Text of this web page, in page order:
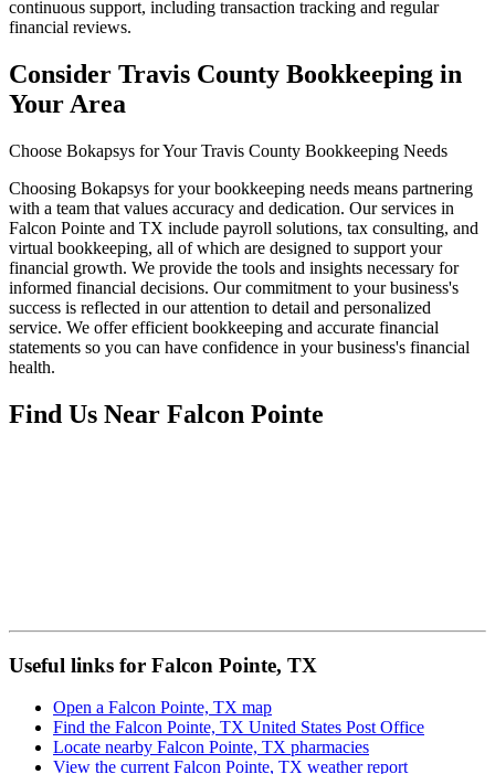
continuous support, including transaction tracking and regular
financial reviews.
Consider Travis County Bookkeeping in
Your Area
Choose Bokapsys for Your Travis County Bookkeeping Needs
Choosing Bokapsys for your bookkeeping needs means partnering
with a team that values accuracy and dedication. Our services in
Falcon Pointe and TX include payroll solutions, tax consulting, and
virtual bookkeeping, all of which are designed to support your
financial growth. We provide the tools and insights necessary for
informed financial decisions. Our commitment to your business's
success is reflected in our attention to detail and personalized
service. We offer efficient bookkeeping and accurate financial
statements so you can have confidence in your business's financial
health.
Find Us Near Falcon Pointe
Useful links for Falcon Pointe, TX
Open a Falcon Pointe, TX map
Find the Falcon Pointe, TX United States Post Office
Locate nearby Falcon Pointe, TX pharmacies
View the current Falcon Pointe, TX weather report